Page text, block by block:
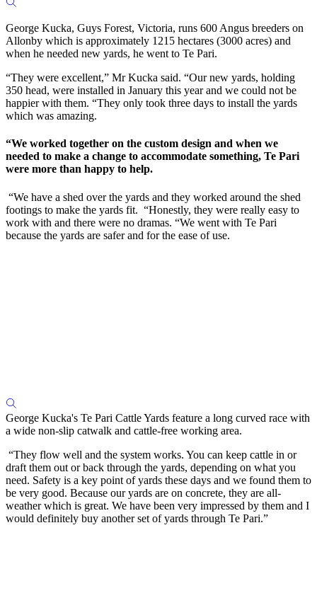
George Kucka, Guys Forest, Victoria, runs 600 Angus breeders on
Allonby which is approximately 1215 hectares (3000 acres) and
when he needed new yards, he went to Te Pari.
“They were excellent,” Mr Kucka said. “Our new yards, holding
350 head, were installed in January this year and we could not be
happier with them. “They only took three days to install the yards
which was amazing.
“We worked together on the custom design and when we
needed to make a change to accommodate something, Te Pari
were more than happy to help.
“We have a shed over the yards and they worked around the shed
footings to make the yards fit. “Honestly, they were really easy to
work with and there were no dramas. “We went with Te Pari
because the yards are safer and for the ease of use.
George Kucka's Te Pari Cattle Yards feature a long curved race with
a wide non-slip catwalk and cattle-free working area.
“They flow well and the system works. You can keep cattle in or
draft them out or back through the yards, depending on what you
need. Safety is a key point of yards these days and we found them to
be very good. Because our yards are on concrete, they are all-
weather which is great. We have been very impressed by them and I
would definitely buy another set of yards through Te Pari.”